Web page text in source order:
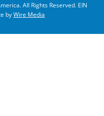
All Rights Reserved. EIN
byWire Media